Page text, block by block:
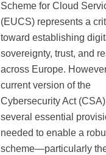
Scheme for Cloud
(EUCS) represents a
toward establishing
sovereignty, trust, and
across Europe.
current version of the
Cybersecurity Act
several essential
needed to enable a
scheme—particularly